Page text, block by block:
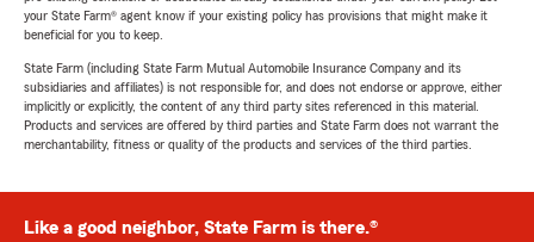
your State Farm® agent know if your existing policy has provisions that might make it
beneficial for you to keep.
State Farm (including State Farm Mutual Automobile Insurance Company and its
subsidiaries and affiliates) is not responsible for, and does not endorse or approve, either
implicitly or explicitly, the content of any third party sites referenced in this material.
Products and services are offered by third parties and State Farm does not warrant the
merchantability, fitness or quality of the products and services of the third parties.
Like a good neighbor, State Farm is there.®